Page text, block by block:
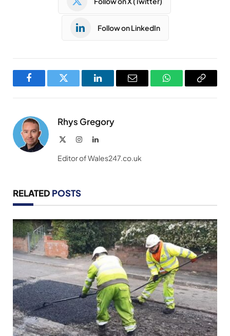
Follow on LinkedIn
FacebookTwitter LinkedInEmail WhatsAppCopy
Rhys Gregory
InstagramLinkedIn
Editor of Wales247.co.uk
RELATED POSTS